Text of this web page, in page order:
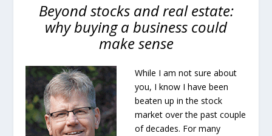
Beyond stocks and real estate:
why buying a business could
make sense
While I am not sure about
you, I know I have been
beaten up in the stock
market over the past couple
of decades. For many